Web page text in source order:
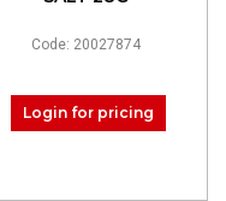
Code: 20027874
Login for pricing